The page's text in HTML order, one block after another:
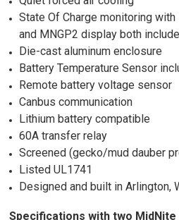
State Of Charge monitoring
and MNGP2 display both
Die-cast aluminum enclosure
Battery Temperature Sensor
Remote battery voltage sensor
Canbus communication
Lithium battery compatible
60A transfer relay
Screened (gecko/mud dauber
Listed UL1741
Designed and built in Arlington,
Specifications with two MidNite